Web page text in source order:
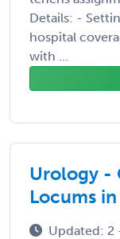
Details: -
hospital
with ...
Urology -
Locums
Updated: 2